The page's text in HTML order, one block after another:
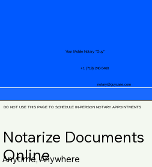
notary@guycase.com
+1 (719) 240-5460
Your Mobile Notary "Guy"
DO NOT USE THIS PAGE TO SCHEDULE IN-PERSON NOTARY APPOINTMENTS
Notarize Documents
Online
Anytime, Anywhere